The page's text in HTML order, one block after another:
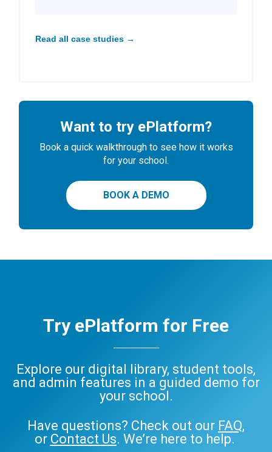
Read all case studies →
Want to try ePlatform?
Book a quick walkthrough to see how it works
for your school.
BOOK A DEMO
Try ePlatform for Free
Explore our digital library, student tools,
and admin features in a guided demo for
your school.
Have questions? Check out our FAQ,
or Contact Us. We’re here to help.